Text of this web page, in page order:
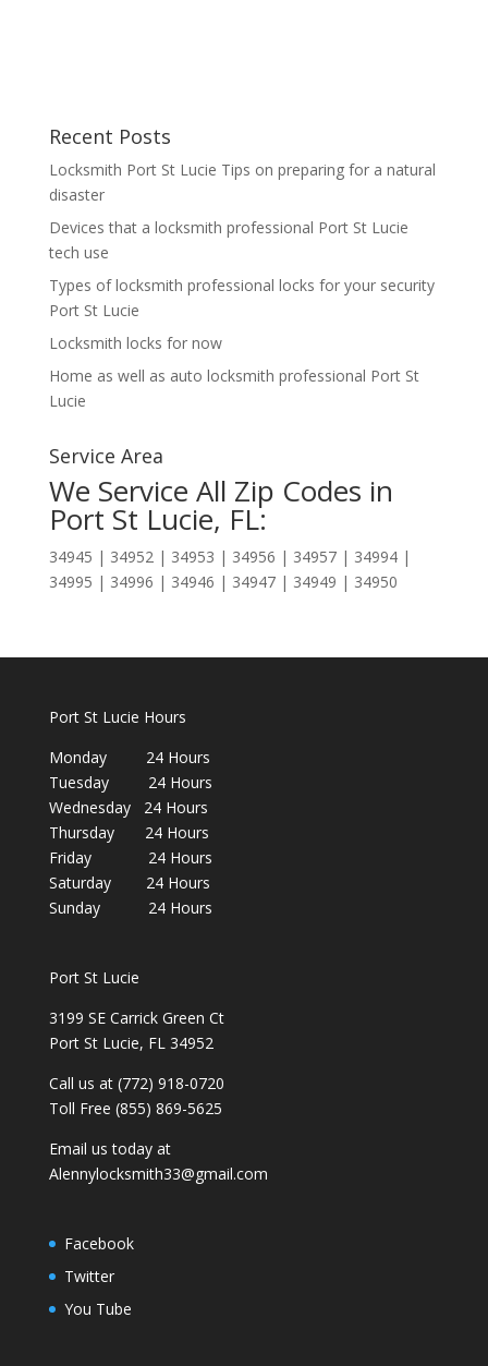
Recent Posts
Locksmith Port St Lucie Tips on preparing for a natural
disaster
Devices that a locksmith professional Port St Lucie
tech use
Types of locksmith professional locks for your security
Port St Lucie
Locksmith locks for now
Home as well as auto locksmith professional Port St
Lucie
Service Area
We Service All Zip Codes in
Port St Lucie, FL:
34945 | 34952 | 34953 | 34956 | 34957 | 34994 |
34995 | 34996 | 34946 | 34947 | 34949 | 34950
Port St Lucie Hours
Monday 24 Hours
Tuesday 24 Hours
Wednesday 24 Hours
Thursday 24 Hours
Friday 24 Hours
Saturday 24 Hours
Sunday 24 Hours
Port St Lucie
3199 SE Carrick Green Ct
Port St Lucie, FL 34952
Call us at (772) 918-0720
Toll Free (855) 869-5625
Email us today at
Alennylocksmith33@gmail.com
Facebook
Twitter
You Tube